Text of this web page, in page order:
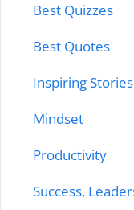
Best Quizzes
Best Quotes
Inspiring Stories
Mindset
Productivity
Success,